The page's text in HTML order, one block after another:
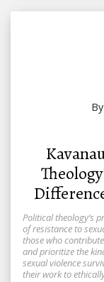
By
Political theology’s
of resistance to
those who
and prioritize the
sexual violence
their work to